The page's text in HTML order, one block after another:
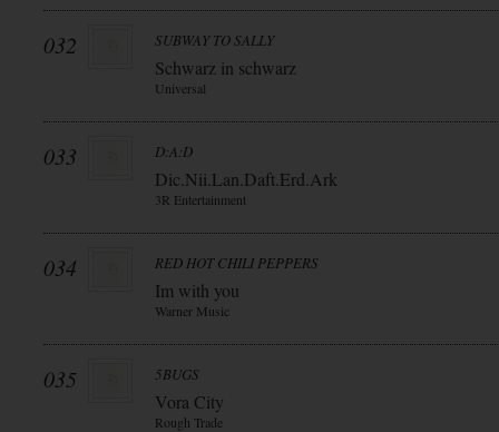
032 SUBWAY TO SALLY
Schwarz in schwarz
Universal
033 D:A:D
Dic.Nii.Lan.Daft.Erd.Ark
3R Entertainment
034 RED HOT CHILI PEPPERS
Im with you
Warner Music
035 5BUGS
Vora City
Rough Trade